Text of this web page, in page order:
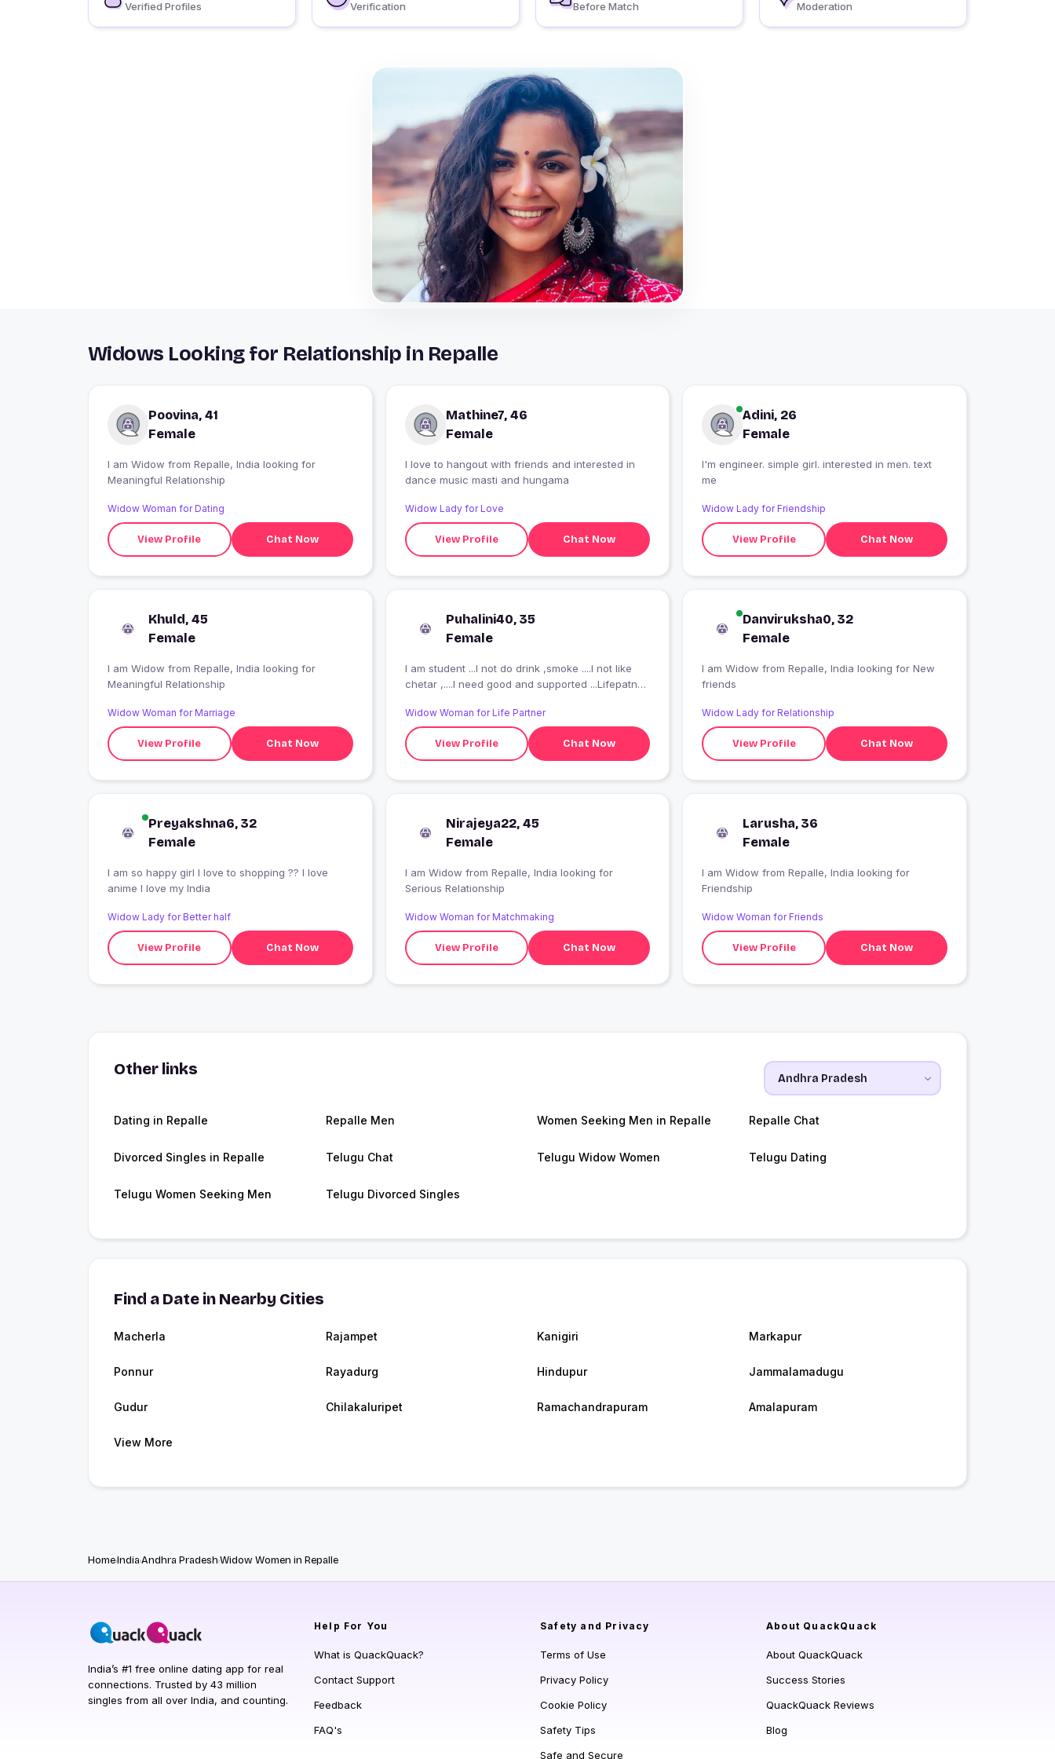
Verified Profiles Verification Before Match Moderation
Widows Looking for Relationship in Repalle
Poovina, 41
Female
I am Widow from Repalle, India looking for
Meaningful Relationship
Widow Woman for Dating
View Profile Chat Now
Mathine7, 46
Female
I love to hangout with friends and interested in
dance music masti and hungama
Widow Lady for Love
View Profile Chat Now
Adini, 26
Female
I'm engineer. simple girl. interested in men. text
me
Widow Lady for Friendship
View Profile Chat Now
Khuld, 45
Female
I am Widow from Repalle, India looking for
Meaningful Relationship
Widow Woman for Marriage
View Profile Chat Now
Puhalini40, 35
Female
I am student ...I not do drink ,smoke ....I not like
chetar ,....I need good and supported ...Lifepatner.
Widow Woman for Life Partner
View Profile Chat Now
Danviruksha0, 32
Female
I am Widow from Repalle, India looking for New
friends
Widow Lady for Relationship
View Profile Chat Now
Preyakshna6, 32
Female
I am so happy girl I love to shopping ?? I love
anime I love my India
Widow Lady for Better half
View Profile Chat Now
Nirajeya22, 45
Female
I am Widow from Repalle, India looking for
Serious Relationship
Widow Woman for Matchmaking
View Profile Chat Now
Larusha, 36
Female
I am Widow from Repalle, India looking for
Friendship
Widow Woman for Friends
View Profile Chat Now
Other links
Dating in Repalle Repalle Men Women Seeking Men in Repalle Repalle Chat
Divorced Singles in Repalle Telugu Chat Telugu Widow Women Telugu Dating
Telugu Women Seeking Men Telugu Divorced Singles
Find a Date in Nearby Cities
Macherla Rajampet Kanigiri Markapur
Ponnur Rayadurg Hindupur Jammalamadugu
Gudur Chilakaluripet Ramachandrapuram Amalapuram
View More
HomeIndiaAndhra PradeshWidow Women in Repalle
India’s #1 free online dating app for real
connections. Trusted by 43 million
singles from all over India, and counting.
Help For You
What is QuackQuack?
Contact Support
Feedback
FAQ's
Safety and Privacy
Terms of Use
Privacy Policy
Cookie Policy
Safety Tips
Safe and Secure
About QuackQuack
About QuackQuack
Success Stories
QuackQuack Reviews
Blog